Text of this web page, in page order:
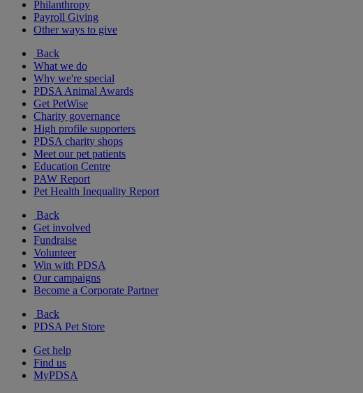
Philanthropy
Payroll Giving
Other ways to give
Back
What we do
Why we're special
PDSA Animal Awards
Get PetWise
Charity governance
High profile supporters
PDSA charity shops
Meet our pet patients
Education Centre
PAW Report
Pet Health Inequality Report
Back
Get involved
Fundraise
Volunteer
Win with PDSA
Our campaigns
Become a Corporate Partner
Back
PDSA Pet Store
Get help
Find us
MyPDSA